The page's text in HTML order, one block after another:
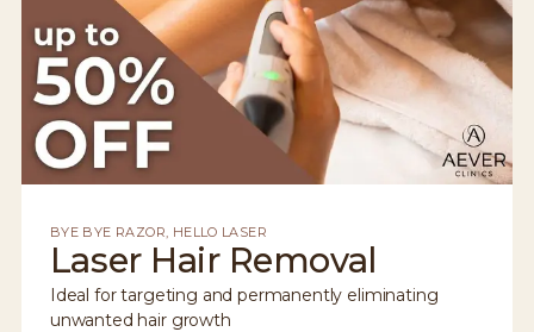
BYE BYE RAZOR, HELLO LASER
Laser Hair Removal
Ideal for targeting and permanently eliminating
unwanted hair growth